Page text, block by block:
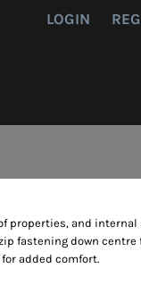
LOGIN
properties, and
fastening down
added comfort.